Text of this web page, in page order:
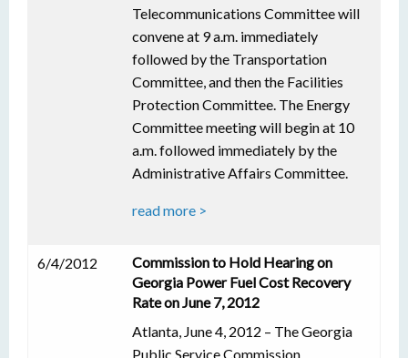
Telecommunications Committee will
convene at 9 a.m. immediately
followed by the Transportation
Committee, and then the Facilities
Protection Committee. The Energy
Committee meeting will begin at 10
a.m. followed immediately by the
Administrative Affairs Committee.
read more >
6/4/2012
Commission to Hold Hearing on
Georgia Power Fuel Cost Recovery
Rate on June 7, 2012
Atlanta, June 4, 2012 – The Georgia
Public Service Commission